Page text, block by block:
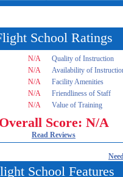
School Ratings
N/A Quality of Instruction
N/A Availability of
N/A Facility Amenities
N/A Friendliness of Staff
N/A Value of Training
Overall Score: N/A
Read Reviews
School Features